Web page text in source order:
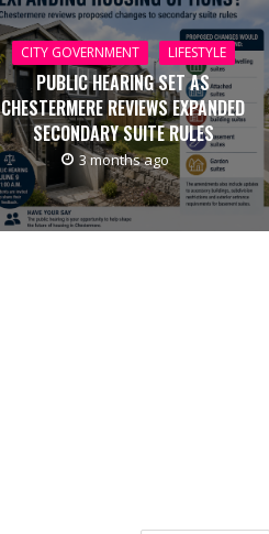
CITY GOVERNMENT LIFESTYLE
PUBLIC HEARING SET AS
CHESTERMERE REVIEWS EXPANDED
SECONDARY SUITE RULES
3 months ago